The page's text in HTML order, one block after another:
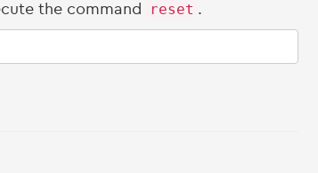
the command reset .